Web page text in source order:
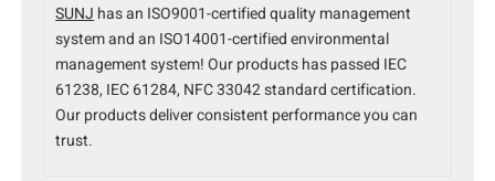
SUNJ has an ISO9001-certified quality management
system and an ISO14001-certified environmental
management system! Our products has passed IEC
61238, IEC 61284, NFC 33042 standard certification.
Our products deliver consistent performance you can
trust.